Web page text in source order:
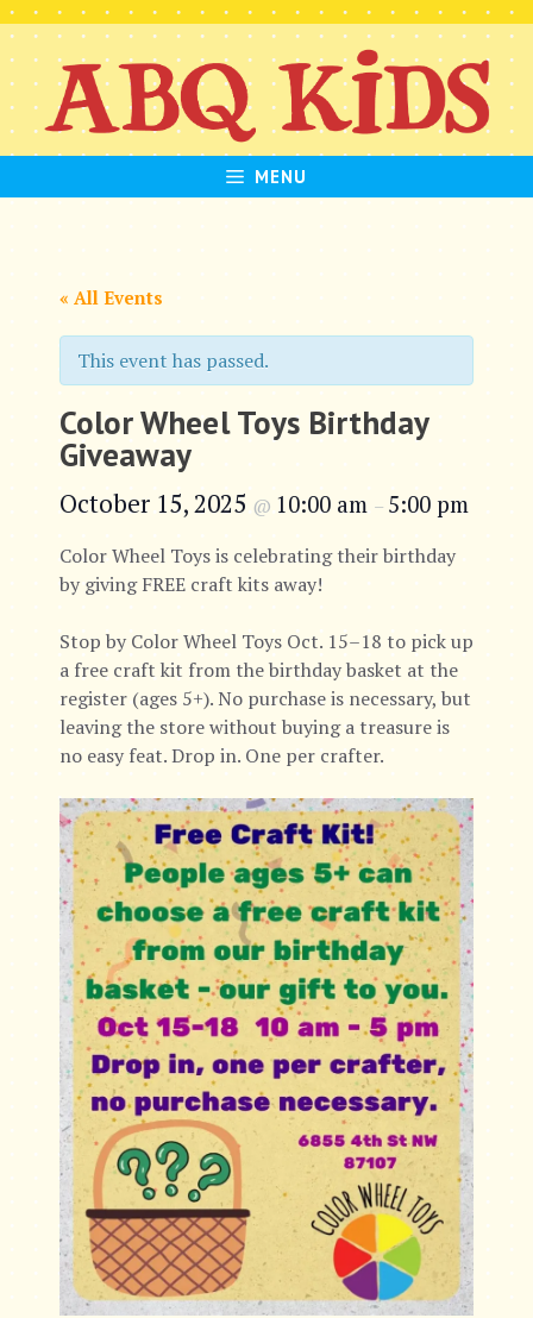
Skip
to
content
MENU
« All Events
This event has passed.
Color Wheel Toys Birthday
Giveaway
October 15, 2025 @ 10:00 am – 5:00 pm
Color Wheel Toys is celebrating their birthday
by giving FREE craft kits away!
Stop by Color Wheel Toys Oct. 15–18 to pick up
a free craft kit from the birthday basket at the
register (ages 5+). No purchase is necessary, but
leaving the store without buying a treasure is
no easy feat. Drop in. One per crafter.